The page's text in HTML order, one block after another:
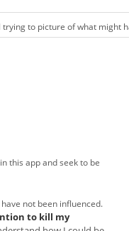
to picture of what might
this app and seek to be
not been influenced.
to kill my